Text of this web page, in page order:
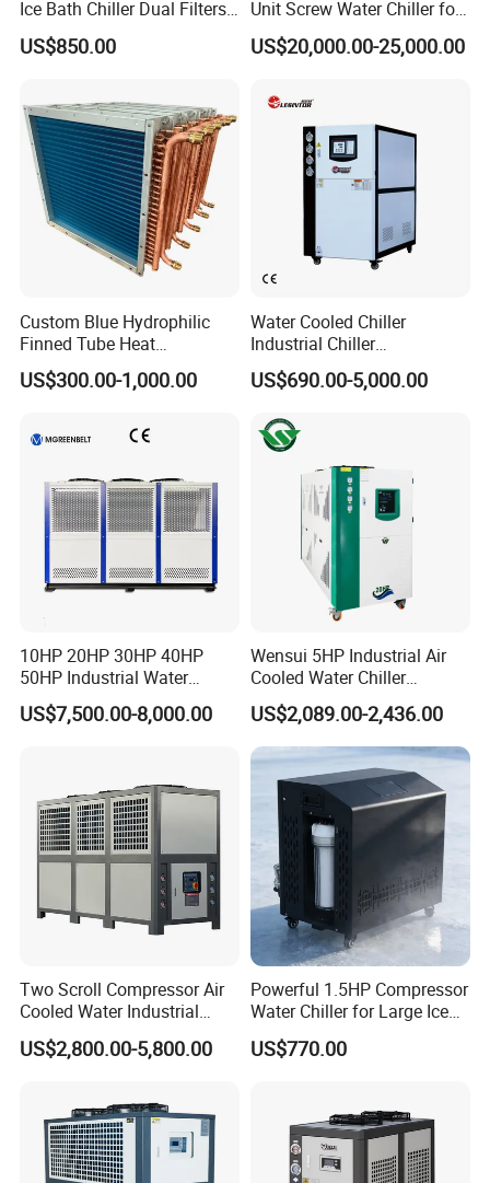
Ice Bath Chiller Dual Filters
Water Cooler Ice Bath Wi-Fi
Control
US$850.00
Unit Screw Water Chiller for
Plastic Industry
US$20,000.00-25,000.00
Custom Blue Hydrophilic
Finned Tube Heat
Exchanger Modular Copper
Coil Bank Surface Air Cooler
US$300.00-1,000.00
Water Cooled Chiller
Industrial Chiller
Manufacturer China,
Industrial Water Chiller
Molding Machine
US$690.00-5,000.00
10HP 20HP 30HP 40HP
50HP Industrial Water
Chiller Glycol Chiller
Machine Air Cooled Scroll
US$7,500.00-8,000.00
Wensui 5HP Industrial Air
Cooled Water Chiller
Absorption Chiller Industrial
Chiller / Industrial Cooling
System
US$2,089.00-2,436.00
Two Scroll Compressor Air
Cooled Water Industrial
Chiller
US$2,800.00-5,800.00
Powerful 1.5HP Compressor
Water Chiller for Large Ice
Bath Tub Athlete Recovery
US$770.00